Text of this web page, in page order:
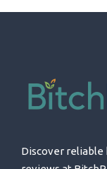
Discover reliable